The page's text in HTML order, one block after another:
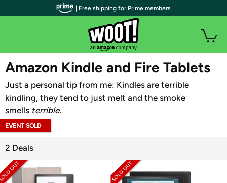
WOOT PLUS
Amazon Kindle and Fire Tablets
Just a personal tip from me: Kindles are terrible
kindling, they tend to just melt and the smoke
smells terrible.
EVENT SOLD
2 Deals
| Free shipping for Prime members